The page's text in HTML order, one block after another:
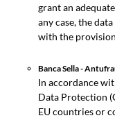
grant an
any case, the
with the
Banca Sella -
In accordance
Data Protection
EU countries or